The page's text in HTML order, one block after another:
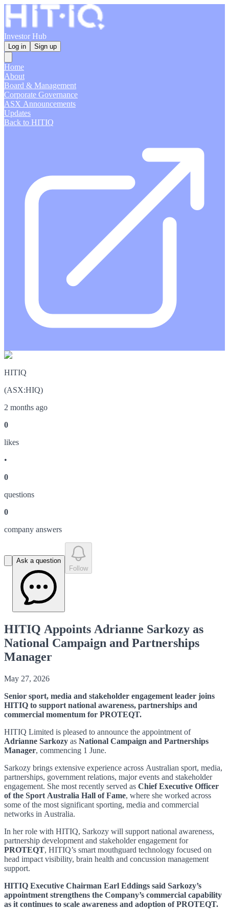
Investor Hub
Log in Sign up
Home
About
Board & Management
Corporate Governance
ASX Announcements
Updates
Back to HITIQ
HITIQ
(ASX:HIQ)
2 months ago
0
likes
•
0
questions
0
company answers
Ask a question
Follow
HITIQ Appoints Adrianne Sarkozy as
National Campaign and Partnerships
Manager
May 27, 2026
Senior sport, media and stakeholder engagement leader joins
HITIQ to support national awareness, partnerships and
commercial momentum for PROTEQT.
HITIQ Limited is pleased to announce the appointment of
Adrianne Sarkozy as National Campaign and Partnerships
Manager, commencing 1 June.
Sarkozy brings extensive experience across Australian sport, media,
partnerships, government relations, major events and stakeholder
engagement. She most recently served as Chief Executive Officer
of the Sport Australia Hall of Fame, where she worked across
some of the most significant sporting, media and commercial
networks in Australia.
In her role with HITIQ, Sarkozy will support national awareness,
partnership development and stakeholder engagement for
PROTEQT, HITIQ’s smart mouthguard technology focused on
head impact visibility, brain health and concussion management
support.
HITIQ Executive Chairman Earl Eddings said Sarkozy’s
appointment strengthens the Company’s commercial capability
as it continues to scale awareness and adoption of PROTEQT.